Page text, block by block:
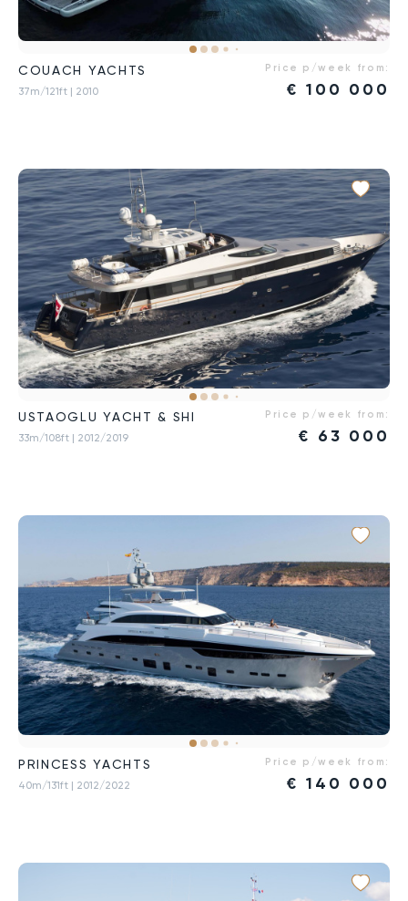
COUACH YACHTS
37m/121ft | 2010
Price p/week from:
€ 100 000
USTAOGLU YACHT & SHI
33m/108ft | 2012/2019
Price p/week from:
€ 63 000
PRINCESS YACHTS
40m/131ft | 2012/2022
Price p/week from:
€ 140 000